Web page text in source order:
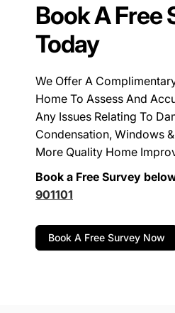
Book A Free
Today
We Offer A
Home To Assess And
Any Issues Relating To
Condensation, Windows
More Quality Home
Book a Free Survey
901101
Book A Free Survey Now